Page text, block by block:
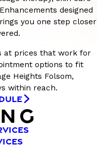
designed
you one step closer
at prices that work for
options to fit
Heights Folsom,
within reach.